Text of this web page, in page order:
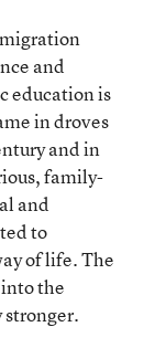
and
education is
in droves
and in
family-
and
to
of life. The
the